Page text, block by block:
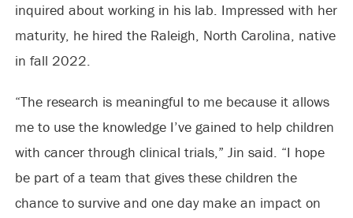
inquired about working in his lab. Impressed with her
maturity, he hired the Raleigh, North Carolina, native
in fall 2022.
“The research is meaningful to me because it allows
me to use the knowledge I’ve gained to help children
with cancer through clinical trials,” Jin said. “I hope
be part of a team that gives these children the
chance to survive and one day make an impact on